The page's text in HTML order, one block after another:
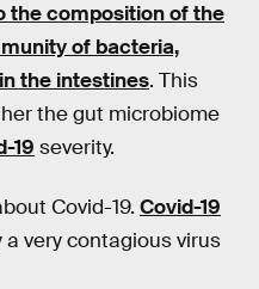
the composition of the
of bacteria,
the intestines. This
the gut microbiome
19 severity.
Covid-19. Covid-19
a very contagious virus